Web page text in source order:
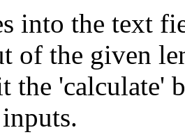
into the text
of the given
the 'calculate'